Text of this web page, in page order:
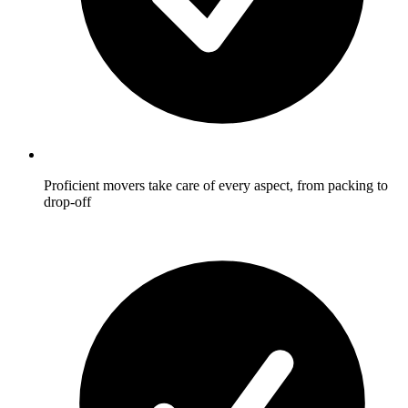
Proficient movers take care of every aspect, from packing to
drop-off